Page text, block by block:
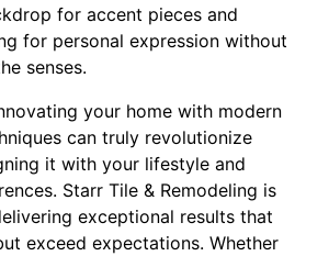
for accent pieces and
for personal expression without
senses.
your home with modern
can truly revolutionize
it with your lifestyle and
Starr Tile & Remodeling is
exceptional results that
exceed expectations. Whether